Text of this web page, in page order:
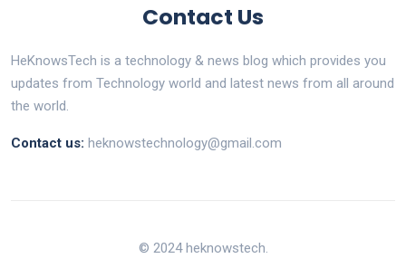
Contact Us
HeKnowsTech is a technology & news blog which provides you
updates from Technology world and latest news from all around
the world.
Contact us: heknowstechnology@gmail.com
© 2024 heknowstech.